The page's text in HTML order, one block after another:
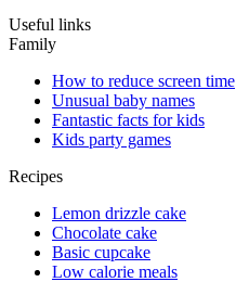
Useful links
Family
How to reduce screen time
Unusual baby names
Fantastic facts for kids
Kids party games
Recipes
Lemon drizzle cake
Chocolate cake
Basic cupcake
Low calorie meals